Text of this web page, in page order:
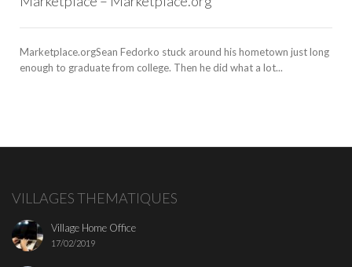
Marketplace.orgSean Fedorko stuck around his hometown just long
enough to graduate from college. Then he did what a lot...
VILLAGES THEMATIQUES
Village Home Office
17/02/2019